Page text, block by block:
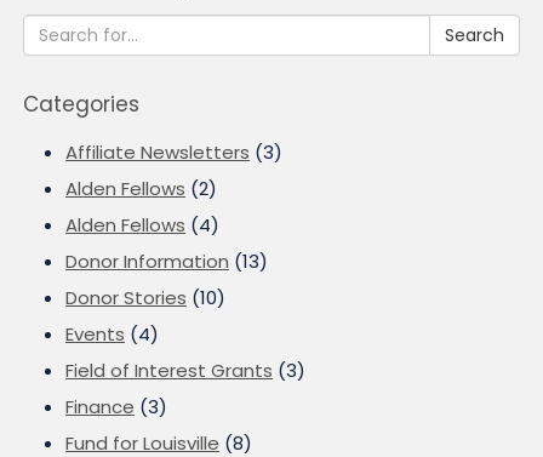
Search
Categories
Affiliate Newsletters (3)
Alden Fellows (2)
Alden Fellows (4)
Donor Information (13)
Donor Stories (10)
Events (4)
Field of Interest Grants (3)
Finance (3)
Fund for Louisville (8)